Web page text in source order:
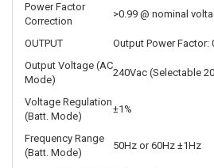
Power Factor
Correction
>0.99 @ nominal
OUTPUT
Output Power Factor:
Output Voltage (AC
Mode)
240Vac (Selectable
Voltage Regulation
(Batt. Mode)
±1%
Frequency Range
(Batt. Mode)
50Hz or 60Hz ±1Hz